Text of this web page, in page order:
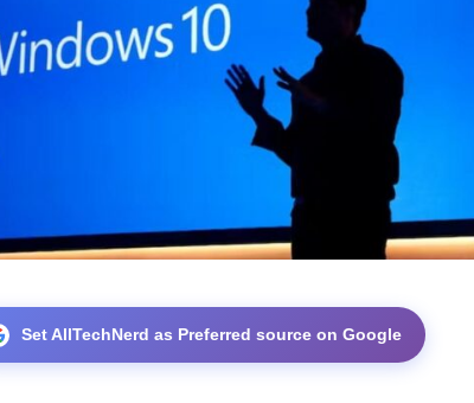
Set AllTechNerd as Preferred source on Google